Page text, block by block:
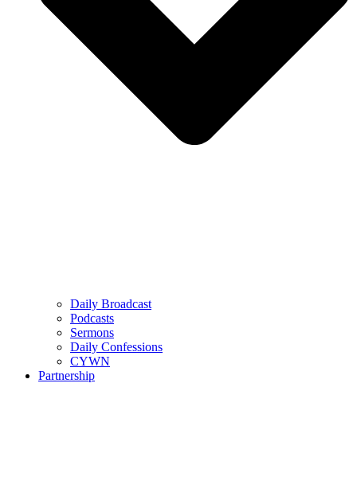
Daily Broadcast
Podcasts
Sermons
Daily Confessions
CYWN
Partnership